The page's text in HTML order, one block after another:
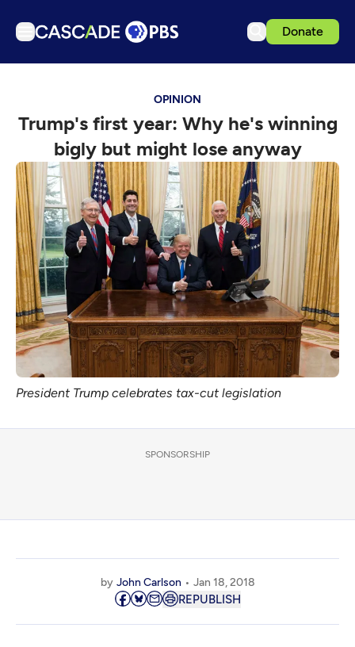
Donate
Podcasts
Events
Get Passport
Schedule
Support us
Download the App
Search
Sign in
OPINION
Trump's first year: Why he's winning
bigly but might lose anyway
President Trump celebrates tax-cut legislation
SPONSORSHIP
by John Carlson Jan 18, 2018
REPUBLISH